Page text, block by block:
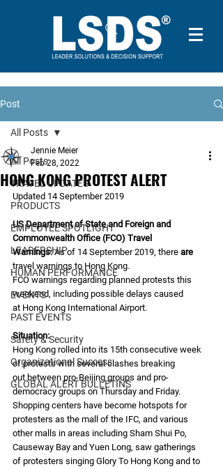
Post
All Posts
TRAVEL UPDATES
PRODUCTS
EMPLOYEE SPOTLIGHT
LEADERSHIP
HUMAN PERFORMANCE
EVENTS
PAST EVENTS
Safety & Security
Organizational Success
GLOBAL ALERT BULLETINS
All Posts
HONG KONG PROTEST ALERT
Jennie Meier
Feb 28, 2022
Updated 14 September 2019
US Department of State and Foreign and
Commonwealth Office (FCO) Travel
Warnings: As of 14 September 2019, there are
travel warnings to Hong Kong.
FCO warnings regarding planned protests this
weekend, including possible delays caused
at Hong Kong International Airport.
Situation:
Hong Kong rolled into its 15th consecutive week
of protests with several clashes breaking
out between pro-Beijing groups and pro-
democracy groups on Thursday and Friday.
Shopping centers have become hotspots for
protesters as the mall of the IFC, and various
other malls in areas including Sham Shui Po,
Causeway Bay and Yuen Long, saw gatherings
of protesters singing Glory To Hong Kong and to